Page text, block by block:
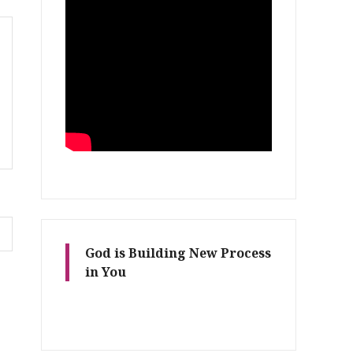
God is Building New Process
in You